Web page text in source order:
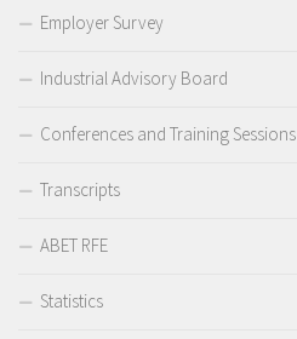
Employer Survey
Industrial Advisory Board
Conferences and Training Sessions
Transcripts
ABET RFE
Statistics